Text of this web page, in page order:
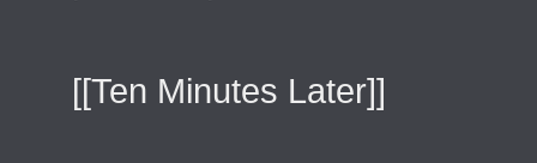
[[Ten Minutes Later]]